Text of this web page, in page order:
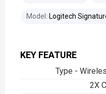
KEY FEATURE
Type -
2X
Model: Logitech